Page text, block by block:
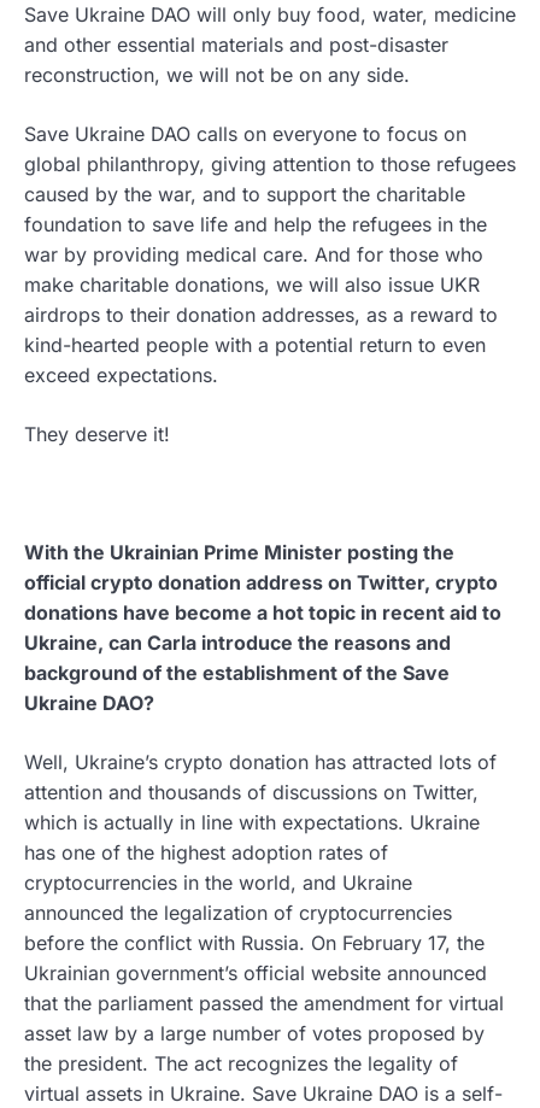
Save Ukraine DAO will only buy food, water, medicine
and other essential materials and post-disaster
reconstruction, we will not be on any side.
Save Ukraine DAO calls on everyone to focus on
global philanthropy, giving attention to those refugees
caused by the war, and to support the charitable
foundation to save life and help the refugees in the
war by providing medical care. And for those who
make charitable donations, we will also issue UKR
airdrops to their donation addresses, as a reward to
kind-hearted people with a potential return to even
exceed expectations.
They deserve it!
With the Ukrainian Prime Minister posting the
official crypto donation address on Twitter, crypto
donations have become a hot topic in recent aid to
Ukraine, can Carla introduce the reasons and
background of the establishment of the Save
Ukraine DAO?
Well, Ukraine’s crypto donation has attracted lots of
attention and thousands of discussions on Twitter,
which is actually in line with expectations. Ukraine
has one of the highest adoption rates of
cryptocurrencies in the world, and Ukraine
announced the legalization of cryptocurrencies
before the conflict with Russia. On February 17, the
Ukrainian government’s official website announced
that the parliament passed the amendment for virtual
asset law by a large number of votes proposed by
the president. The act recognizes the legality of
virtual assets in Ukraine. Save Ukraine DAO is a self-